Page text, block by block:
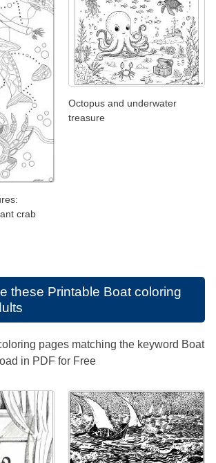
crab
Octopus and underwater
treasure
these Printable Boat coloring
pages matching the keyword Boat
in PDF for Free